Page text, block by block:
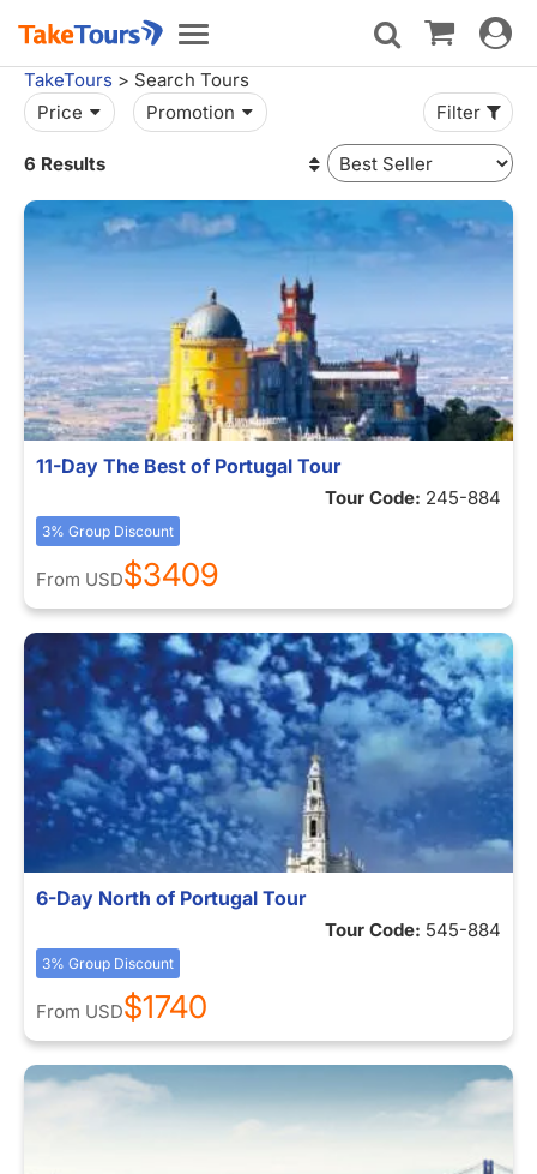
Toggle
navigation
Toggle
TakeTours > Search Tours
Price
Promotion Filter
6 Results
11-Day The Best of Portugal Tour
Tour Code: 245-884
3% Group Discount
From USD$3409
6-Day North of Portugal Tour
Tour Code: 545-884
3% Group Discount
From USD$1740